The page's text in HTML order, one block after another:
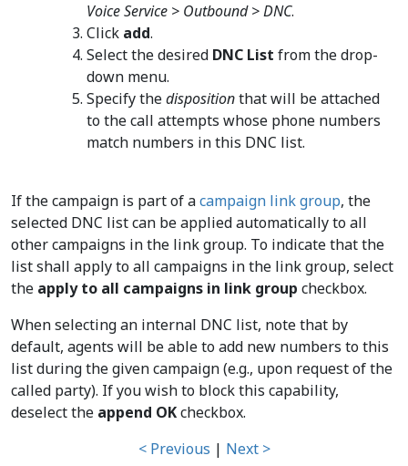
Voice Service > Outbound > DNC.
Click add.
Select the desired DNC List from the drop-
down menu.
Specify thedispositionthat will be attached
to the call attempts whose phone numbers
match numbers in this DNC list.
If the campaign is part of acampaign link group, the
selected DNC list can be applied automatically to all
other campaigns in the link group. To indicate that the
list shall apply to all campaigns in the link group, select
the apply to all campaigns in link group checkbox.
When selecting an internal DNC list, note that by
default, agents will be able to add new numbers to this
list during the given campaign (e.g., upon request of the
called party). If you wish to block this capability,
deselect the append OKcheckbox.
< Previous | Next >